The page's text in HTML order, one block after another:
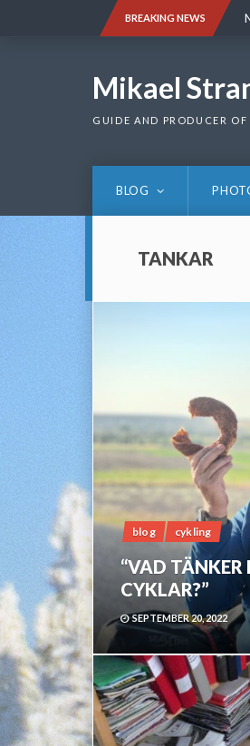
BREAKING NEWS
Mikael
GUIDE AND PRODUCER
BLOG
TANKAR
blog cykling
“VAD TÄNKER
CYKLAR?”
SEPTEMBER 20, 2022